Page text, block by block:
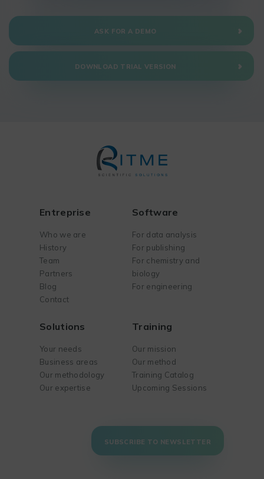
ASK FOR A DEMO
DOWNLOAD TRIAL VERSION
Entreprise
Who we are
History
Team
Partners
Blog
Contact
Software
For data analysis
For publishing
For chemistry and
biology
For engineering
Solutions
Your needs
Business areas
Our methodology
Our expertise
Training
Our mission
Our method
Training Catalog
Upcoming Sessions
SUBSCRIBE TO NEWSLETTER